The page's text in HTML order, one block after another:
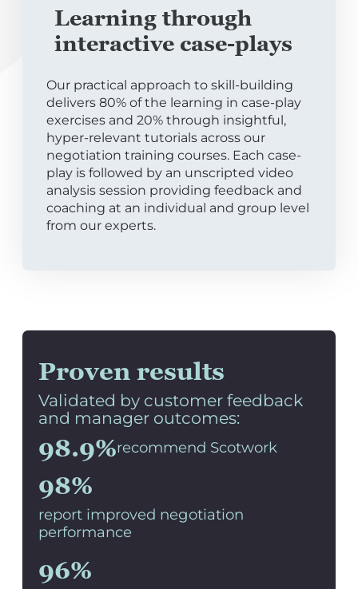
Learning through
interactive case-plays
Our practical approach to skill-building
delivers 80% of the learning in case-play
exercises and 20% through insightful,
hyper-relevant tutorials across our
negotiation training courses. Each case-
play is followed by an unscripted video
analysis session providing feedback and
coaching at an individual and group level
from our experts.
Proven results
Validated by customer feedback
and manager outcomes:
98.9%recommend Scotwork
98%
report improved negotiation
performance
96%